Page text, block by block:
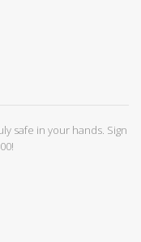
safe in your hands. Sign